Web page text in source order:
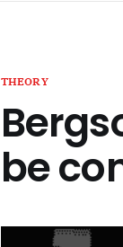
THEORY
be